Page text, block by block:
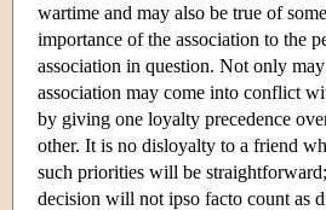
wartime and may also be true of
importance of the association to the
association in question. Not only
association may come into conflict
by giving one loyalty precedence
other. It is no disloyalty to a friend
such priorities will be
decision will not ipso facto count as